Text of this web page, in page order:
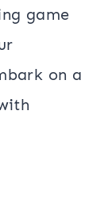
game
on a